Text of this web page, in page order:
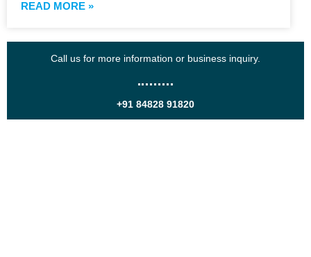
READ MORE »
Call us for more information or business inquiry.
+91 84828 91820